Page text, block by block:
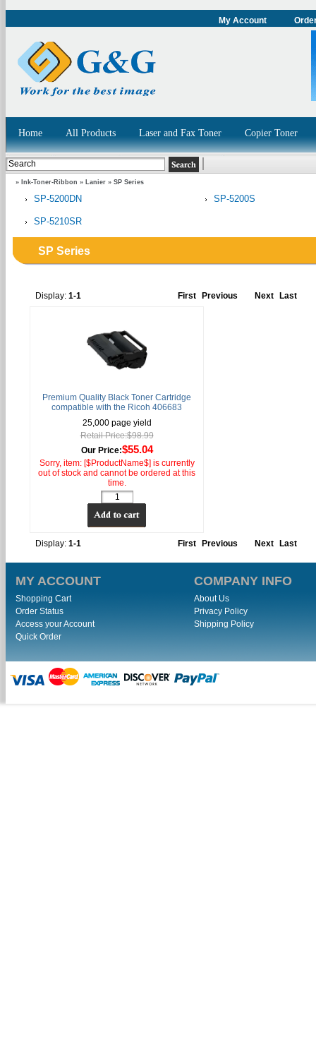
My Account
Home All Products Laser and Fax Toner Copier Toner
» Ink-Toner-Ribbon » Lanier » SP Series
SP-5200DN SP-5200S
SP-5210SR
SP Series
Display: 1-1 First Previous Next Last
Premium Quality Black Toner Cartridge
compatible with the Ricoh 406683
25,000 page yield
Retail Price:$98.99
Our Price:$55.04
Sorry, item: [$ProductName$] is currently
out of stock and cannot be ordered at this
time.
Display: 1-1 First Previous Next Last
MY ACCOUNT COMPANY INFO
Shopping Cart
Order Status
Access your Account
Quick Order
About Us
Privacy Policy
Shipping Policy